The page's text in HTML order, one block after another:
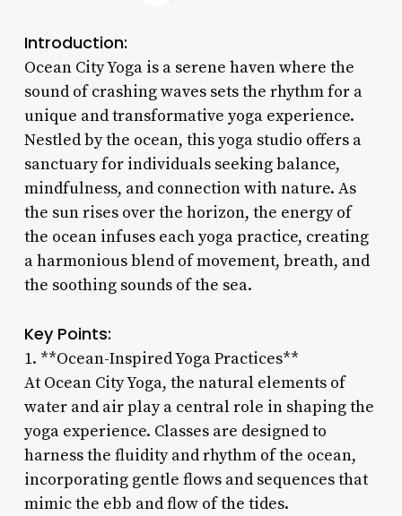
Introduction:
Ocean City Yoga is a serene haven where the
sound of crashing waves sets the rhythm for a
unique and transformative yoga experience.
Nestled by the ocean, this yoga studio offers a
sanctuary for individuals seeking balance,
mindfulness, and connection with nature. As
the sun rises over the horizon, the energy of
the ocean infuses each yoga practice, creating
a harmonious blend of movement, breath, and
the soothing sounds of the sea.
Key Points:
1. **Ocean-Inspired Yoga Practices**
At Ocean City Yoga, the natural elements of
water and air play a central role in shaping the
yoga experience. Classes are designed to
harness the fluidity and rhythm of the ocean,
incorporating gentle flows and sequences that
mimic the ebb and flow of the tides.